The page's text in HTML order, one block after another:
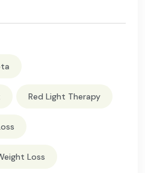
Red Light Therapy
Loss